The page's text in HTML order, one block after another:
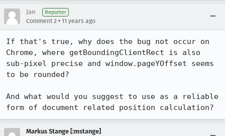
Jan Reporter
Comment 2 • 11 years ago
If that's true, why does the bug not occur on
Chrome, where getBoundingClientRect is also
sub-pixel precise and window.pageYOffset seems
to be rounded?
And what would you suggest to use as a reliable
form of document related position calculation?
Markus Stange [:mstange]